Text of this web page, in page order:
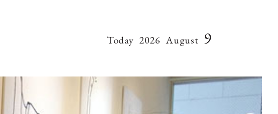
Today 2026 August 9